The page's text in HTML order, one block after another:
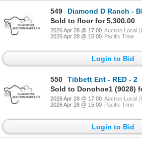
549
Diamond D Ranch -
Sold to floor for 5,300.00
2026 Apr 28 @ 17:00 Auction Local
2026 Apr 28 @ 15:00 Pacific Time
Login to Bid
550
Tibbett Ent - RED - 2
Sold to Donohoe1 (9028)
2026 Apr 28 @ 17:00 Auction Local
2026 Apr 28 @ 15:00 Pacific Time
Login to Bid